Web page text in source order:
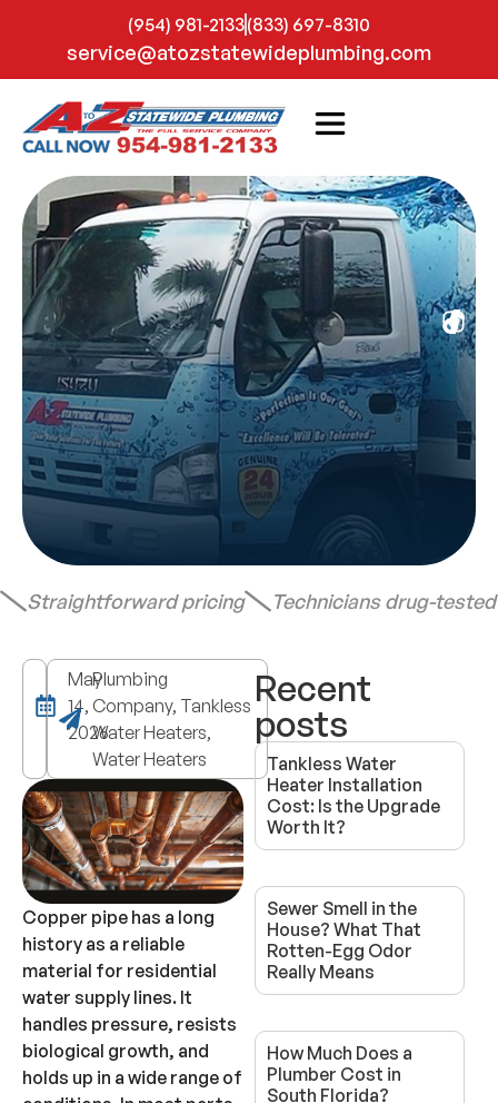
(954) 981-2133(833) 697-8310
service@atozstatewideplumbing.com
Straightforward pricing Technicians drug-
May
14,
2026
Plumbing
Company, Tankless
Water Heaters,
Water Heaters
Copper pipe has a long
history as a reliable
material for residential
water supply lines. It
handles pressure, resists
biological growth, and
holds up in a wide range of
Recent
posts
Tankless Water
Heater Installation
Cost: Is the Upgrade
Worth It?
Sewer Smell in the
House? What That
Rotten-Egg Odor
Really Means
How Much Does a
Plumber Cost in
South Florida?